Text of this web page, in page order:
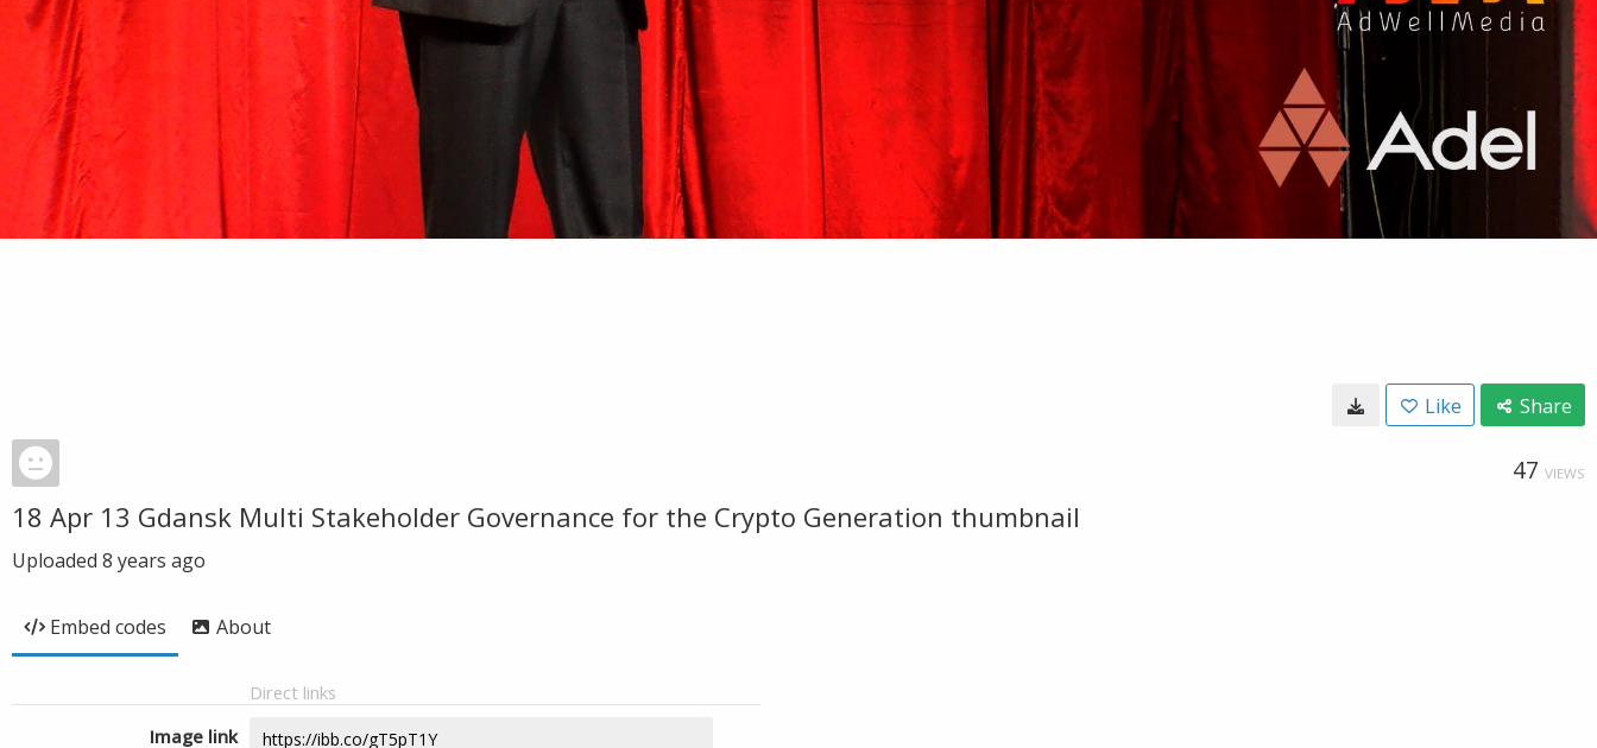
Like Share
47 VIEWS
18 Apr 13 Gdansk Multi Stakeholder Governance for the Crypto Generation thumbnail
Uploaded 8 years ago
Embed codes About
Direct links
Image link